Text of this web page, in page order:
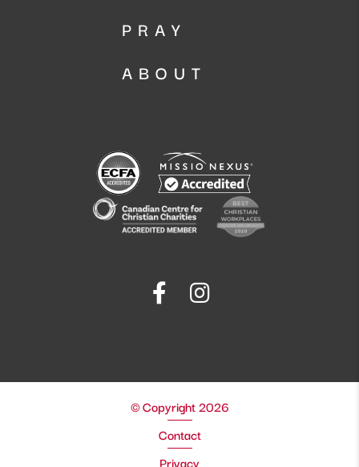
PRAY
ABOUT
© Copyright 2026
Contact
Privacy